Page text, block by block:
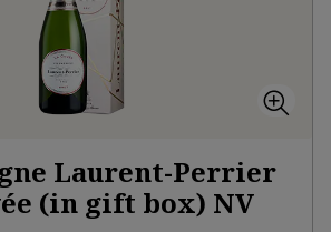
Laurent-Perrier
(in gift box) NV